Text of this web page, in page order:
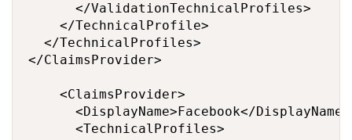
      </ValidationTechnicalProfiles>
    </TechnicalProfile>
  </TechnicalProfiles>
</ClaimsProvider>
    <ClaimsProvider>
      <DisplayName>Facebook</DisplayName>
      <TechnicalProfiles>